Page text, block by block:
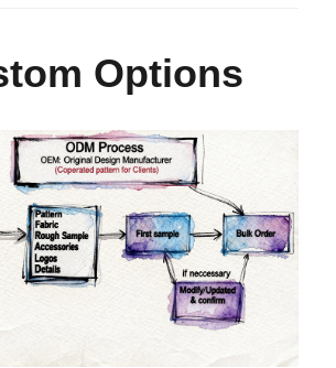
Options